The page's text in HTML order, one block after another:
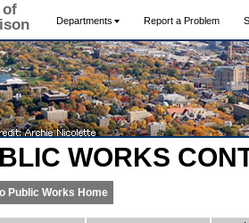
of
Departments Report a Problem
WORKS
Public Works Home